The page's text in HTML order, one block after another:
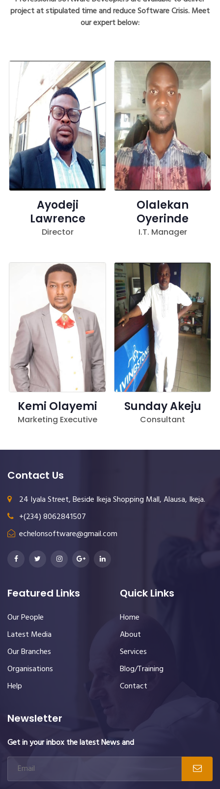
project at stipulated time and reduce Software Crisis. Meet
our expert below:
Ayodeji
Lawrence
Director
Olalekan
Oyerinde
I.T. Manager
Kemi Olayemi
Marketing Executive
Sunday Akeju
Consultant
Contact Us
24 Iyala Street, Beside Ikeja Shopping Mall, Alausa, Ikeja.
+(234) 8062841507
echelonsoftware@gmail.com
Featured Links
Our People
Latest Media
Our Branches
Organisations
Help
Newsletter
Get in your inbox the latest News and
Quick Links
Home
About
Services
Blog/Training
Contact